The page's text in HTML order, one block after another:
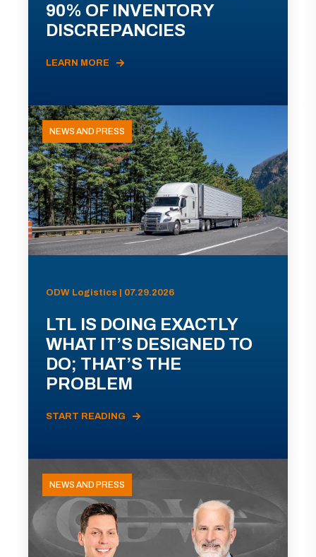
90% OF INVENTORY
DISCREPANCIES
LEARN MORE
NEWS AND PRESS
ODW Logistics | 07.29.2026
LTL IS DOING EXACTLY
WHAT IT’S DESIGNED TO
DO; THAT’S THE
PROBLEM
START READING
NEWS AND PRESS